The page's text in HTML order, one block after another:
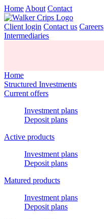
Home About Contact
Client login Contact us Careers
Intermediaries
Home
Structured Investments
Current offers
Investment plans
Deposit plans
Active products
Investment plans
Deposit plans
Matured products
Investment plans
Deposit plans